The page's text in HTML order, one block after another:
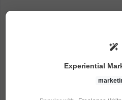
Experiential